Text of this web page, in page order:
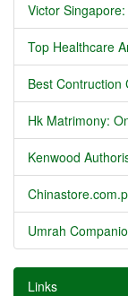
Victor
Top Healthcare
Best Contruction
Hk Matrimony:
Kenwood
Umrah
Links